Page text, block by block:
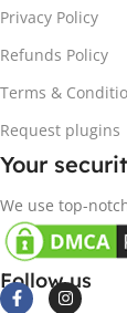
Privacy Policy
Refunds Policy
Terms &
Request plugins
Your
We use top-
Follow us